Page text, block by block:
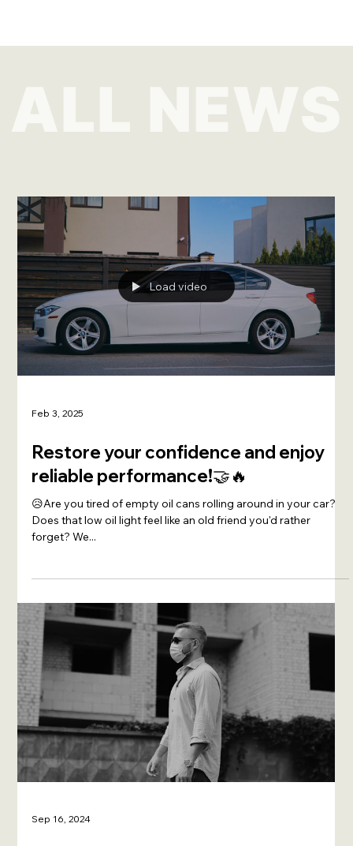
Load video
Feb 3, 2025
Restore your confidence and enjoy
reliable performance!🤝🔥
😥Are you tired of empty oil cans rolling around in your car?
Does that low oil light feel like an old friend you'd rather
forget? We...
Sep 16, 2024